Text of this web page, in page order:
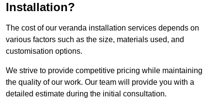
Installation?
The cost of our veranda installation services depends on
various factors such as the size, materials used, and
customisation options.
We strive to provide competitive pricing while maintaining
the quality of our work. Our team will provide you with a
detailed estimate during the initial consultation.